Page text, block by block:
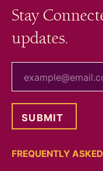
Stay
updates.
FREQUENTLY